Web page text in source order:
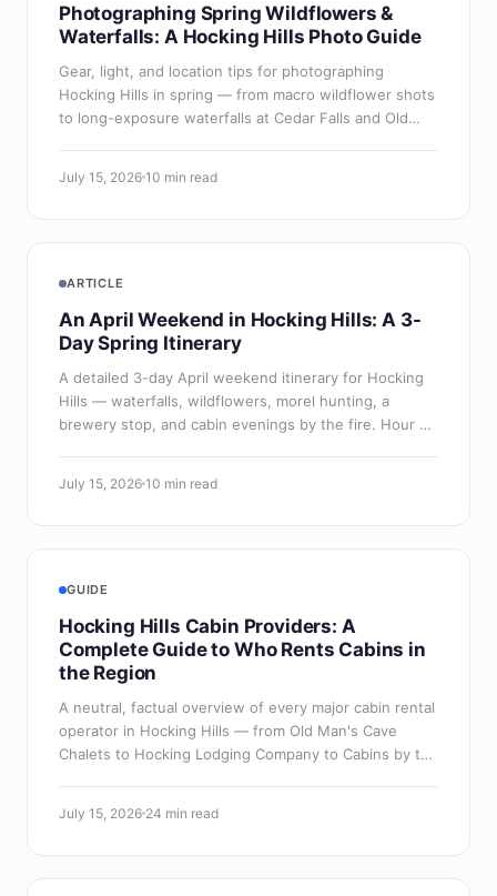
Photographing Spring Wildflowers &
Waterfalls: A Hocking Hills Photo Guide
Gear, light, and location tips for photographing
Hocking Hills in spring — from macro wildflower shots
to long-exposure waterfalls at Cedar Falls and Old
July 15, 2026 10 min read
ARTICLE
An April Weekend in Hocking Hills: A 3-
Day Spring Itinerary
A detailed 3-day April weekend itinerary for Hocking
Hills — waterfalls, wildflowers, morel hunting, a
brewery stop, and cabin evenings by the fire. Hour by
July 15, 2026 10 min read
GUIDE
Hocking Hills Cabin Providers: A
Complete Guide to Who Rents Cabins in
the Region
A neutral, factual overview of every major cabin rental
operator in Hocking Hills — from Old Man's Cave
Chalets to Hocking Lodging Company to Cabins by the
July 15, 2026 24 min read